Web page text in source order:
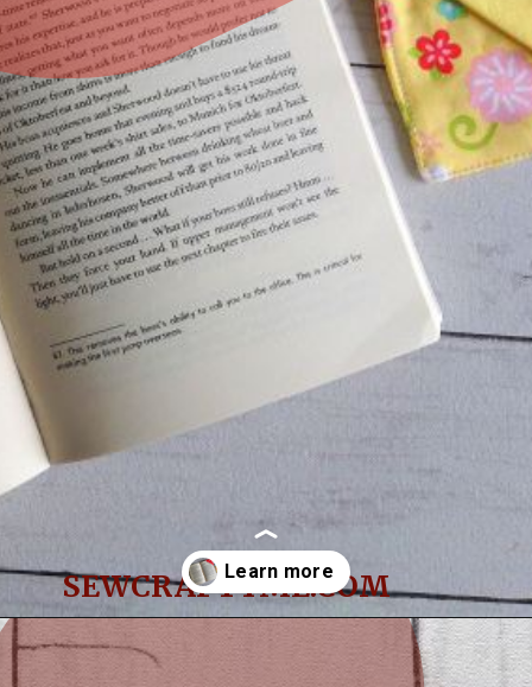
SEWCRAFTYME.COM
Opening https://sewcraftyme.com/easy-corner-bookmark-sewing-pattern.html#:~:text=Take%20the%20square%20for%20the,will%20get%20two%20triangular%20pieces.